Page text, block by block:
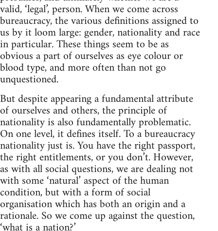
valid, ‘legal’, person. When we come across
bureaucracy, the various definitions assigned to
us by it loom large: gender, nationality and race
in particular. These things seem to be as
obvious a part of ourselves as eye colour or
blood type, and more often than not go
unquestioned.
But despite appearing a fundamental attribute
of ourselves and others, the principle of
nationality is also fundamentally problematic.
On one level, it defines itself. To a bureaucracy
nationality just is. You have the right passport,
the right entitlements, or you don’t. However,
as with all social questions, we are dealing not
with some ‘natural’ aspect of the human
condition, but with a form of social
organisation which has both an origin and a
rationale. So we come up against the question,